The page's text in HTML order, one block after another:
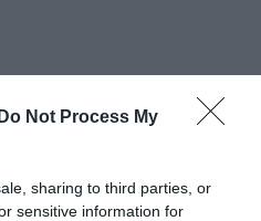
Do Not Process My
sharing to third parties, or
sensitive information for